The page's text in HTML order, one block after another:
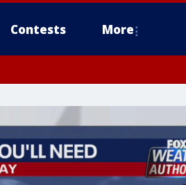
Contests More
County, Western Montgomery County,
Mercer County, Ocean County, New